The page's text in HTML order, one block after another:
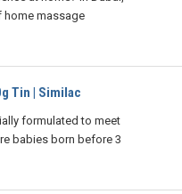
home massage
Tin | Similac
formulated to meet
babies born before 3